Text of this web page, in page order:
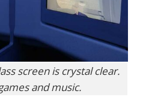
screen is crystal clear.
and music.